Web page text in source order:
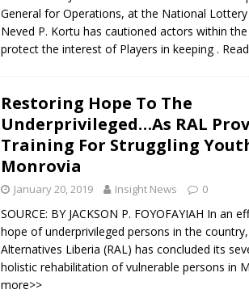
General for Operations, at the National
Neved P. Kortu has cautioned actors within
protect the interest of Players in keeping.
Restoring Hope To The
Underprivileged…As RAL
Training For Struggling
Monrovia
January 20, 2019 Insight News 0
SOURCE: BY JACKSON P. FOYOFAYIAH In an
hope of underprivileged persons in the country,
Alternatives Liberia (RAL) has concluded its
holistic rehabilitation of vulnerable persons in
more>>